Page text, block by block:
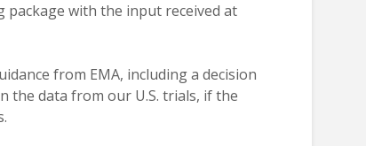
with the input received at
from EMA, including a decision
the data from our U.S. trials, if the